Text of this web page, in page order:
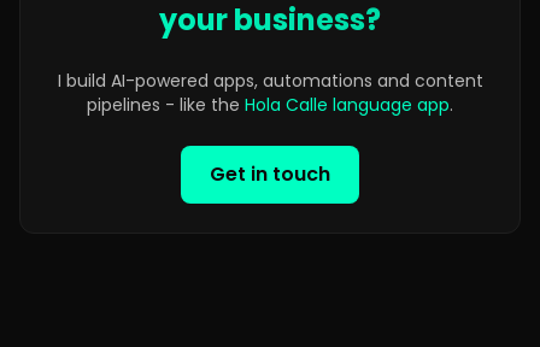
your business?
I build AI-powered apps, automations and content
pipelines - like the Hola Calle language app.
Get in touch